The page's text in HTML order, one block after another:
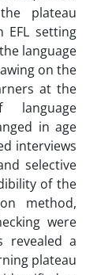
plateau
EFL setting
language
on the
at the
in age
interviews
selective
of the
method,
were
revealed a
plateau